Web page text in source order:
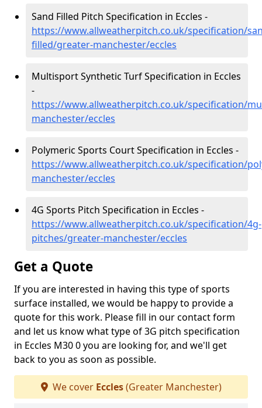
Sand Filled Pitch Specification in Eccles -
https://www.allweatherpitch.co.uk/specification/
filled/greater-manchester/eccles
Multisport Synthetic Turf Specification in Eccles
-
https://www.allweatherpitch.co.uk/specification/
manchester/eccles
Polymeric Sports Court Specification in Eccles -
https://www.allweatherpitch.co.uk/specification/
manchester/eccles
4G Sports Pitch Specification in Eccles -
https://www.allweatherpitch.co.uk/specification/4g-
pitches/greater-manchester/eccles
Get a Quote
If you are interested in having this type of sports
surface installed, we would be happy to provide a
quote for this work. Please fill in our contact form
and let us know what type of 3G pitch specification
in Eccles M30 0 you are looking for, and we'll get
back to you as soon as possible.
We cover Eccles(Greater Manchester)